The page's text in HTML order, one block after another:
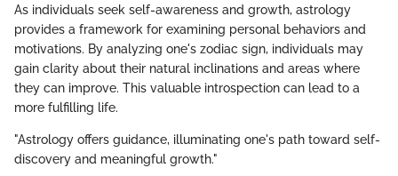
As individuals seek self-awareness and growth, astrology
provides a framework for examining personal behaviors and
motivations. By analyzing one's zodiac sign, individuals may
gain clarity about their natural inclinations and areas where
they can improve. This valuable introspection can lead to a
more fulfilling life.
"Astrology offers guidance, illuminating one's path toward self-
discovery and meaningful growth."